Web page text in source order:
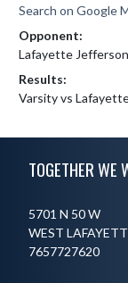
Search on Google
Opponent:
Lafayette Jefferson
Results:
Varsity vs
TOGETHER WE
5701 N 50 W
WEST
7657727620